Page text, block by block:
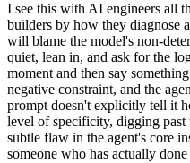
I see this with AI engineers all
builders by how they diagnose
will blame the model's non-
quiet, lean in, and ask for the
moment and then say
negative constraint, and the
prompt doesn't explicitly tell it
level of specificity, digging
subtle flaw in the agent's core
someone who has actually